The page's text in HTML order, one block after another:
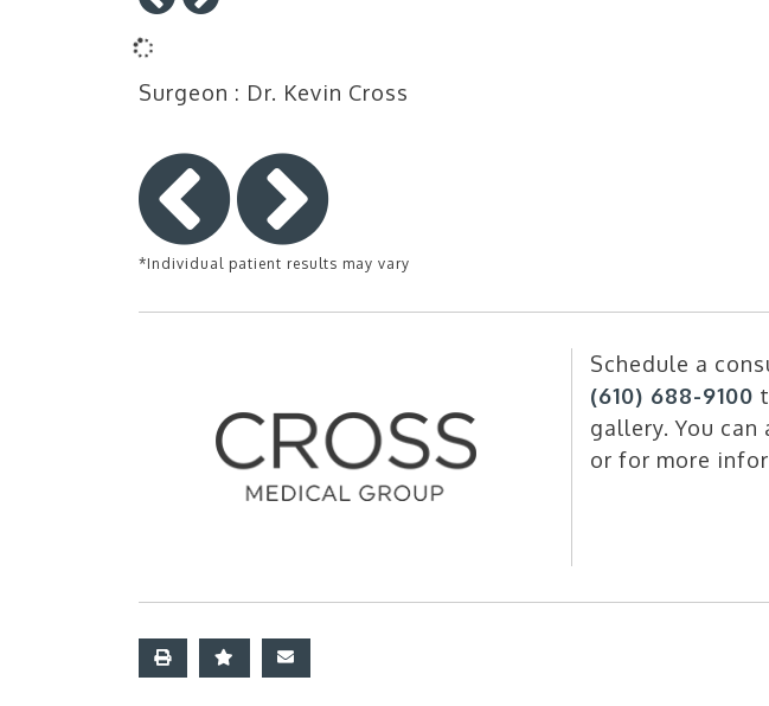
Surgeon : Dr. Kevin Cross
*Individual patient results may vary
Schedule a
(610) 688-9100
gallery. You can
or for more